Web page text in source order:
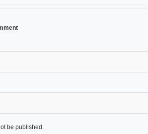
be published.